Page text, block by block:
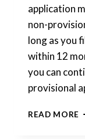
application
non-
long as you
within 12
you can
provisional
READ MORE